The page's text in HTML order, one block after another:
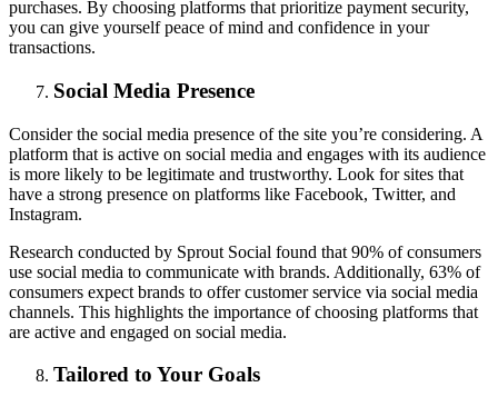
purchases. By choosing platforms that prioritize payment security,
you can give yourself peace of mind and confidence in your
transactions.
Social Media Presence
Consider the social media presence of the site you’re considering. A
platform that is active on social media and engages with its audience
is more likely to be legitimate and trustworthy. Look for sites that
have a strong presence on platforms like Facebook, Twitter, and
Instagram.
Research conducted by Sprout Social found that 90% of consumers
use social media to communicate with brands. Additionally, 63% of
consumers expect brands to offer customer service via social media
channels. This highlights the importance of choosing platforms that
are active and engaged on social media.
Tailored to Your Goals